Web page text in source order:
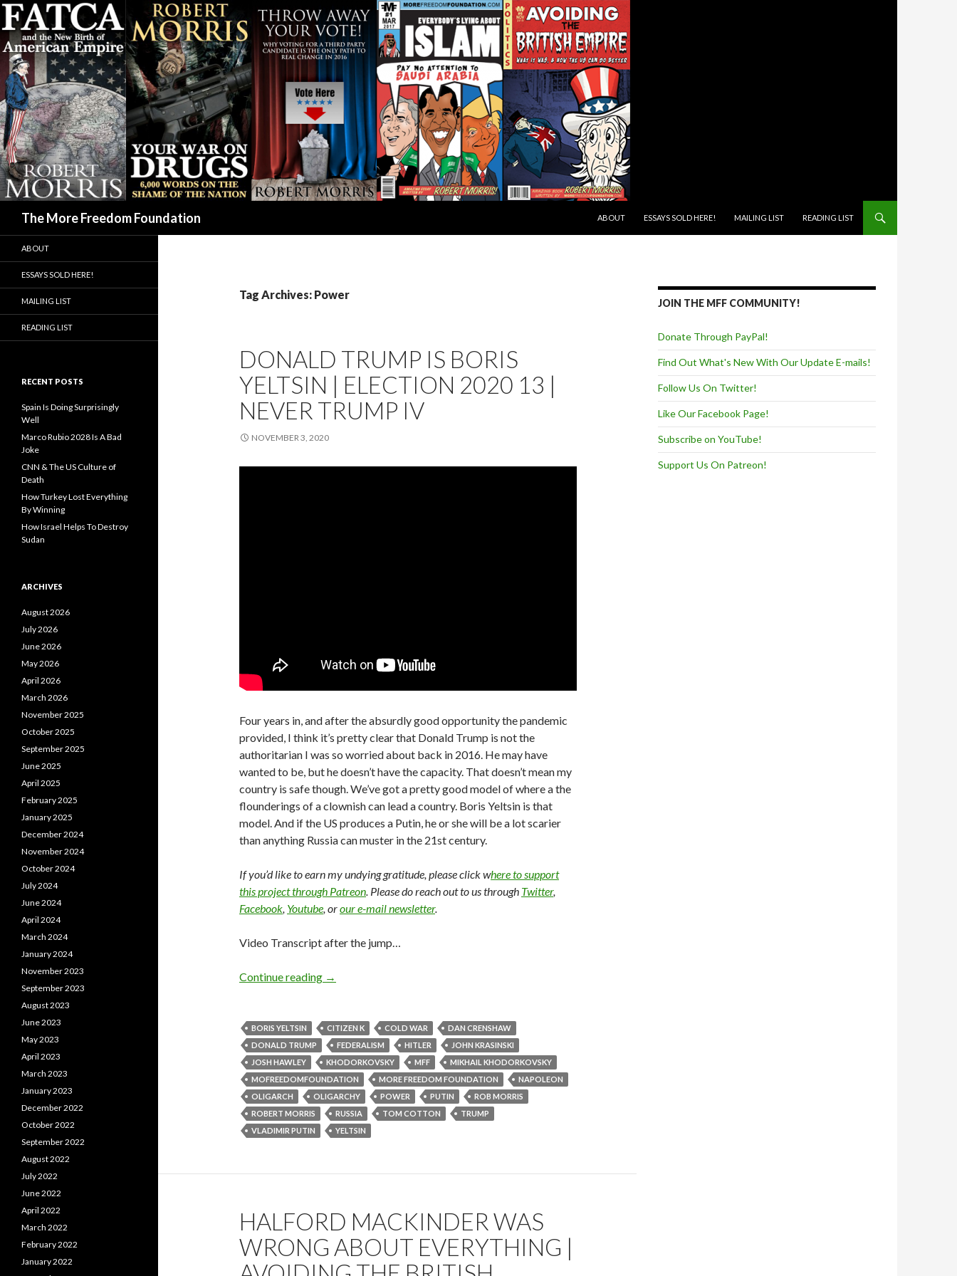
The More Freedom Foundation
ABOUT
ESSAYS SOLD HERE! MAILING LIST READING LIST
Tag Archives: Power
DONALD TRUMP IS BORIS
YELTSIN | ELECTION 2020 13 |
NEVER TRUMP IV
NOVEMBER 3, 2020
Four years in, and after the absurdly good opportunity the pandemic
provided, I think it’s pretty clear that Donald Trump is not the
authoritarian I was so worried about back in 2016. He may have
wanted to be, but he doesn’t have the capacity. That doesn’t mean my
country is safe though. We’ve got a pretty good model of where a the
flounderings of a clownish can lead a country. Boris Yeltsin is that
model. And if the US produces a Putin, he or she will be a lot scarier
than anything Russia can muster in the 21st century.
If you’d like to earn my undying gratitude, please click where to support
this project through Patreon. Please do reach out to us through Twitter,
Facebook, Youtube, orour e-mail newsletter.
Video Transcript after the jump…
Continue reading →
BORIS YELTSIN CITIZEN K COLD WAR
DAN CRENSHAW
DONALD TRUMP
FEDERALISM HITLER
JOHN KRASINSKI
JOSH HAWLEY
KHODORKOVSKY MFF
MIKHAIL KHODORKOVSKY
MOFREEDOMFOUNDATION
MORE FREEDOM FOUNDATION
NAPOLEON
OLIGARCH
OLIGARCHY POWER PUTIN
ROB MORRIS
ROBERT MORRIS
RUSSIA TOM COTTON
TRUMP
VLADIMIR PUTIN
YELTSIN
HALFORD MACKINDER WAS
WRONG ABOUT EVERYTHING |
JOIN THE MFF COMMUNITY!
Donate Through PayPal!
Find Out What's New With Our Update E-mails!
Follow Us On Twitter!
Like Our Facebook Page!
Subscribe on YouTube!
Support Us On Patreon!
ABOUT
ESSAYS SOLD HERE!
MAILING LIST
READING LIST
RECENT POSTS
Spain Is Doing Surprisingly
Well
Marco Rubio 2028 Is A Bad
Joke
CNN & The US Culture of
Death
How Turkey Lost Everything
By Winning
How Israel Helps To Destroy
Sudan
ARCHIVES
August 2026
July 2026
June 2026
May 2026
April 2026
March 2026
November 2025
October 2025
September 2025
June 2025
April 2025
February 2025
January 2025
December 2024
November 2024
October 2024
July 2024
June 2024
April 2024
March 2024
January 2024
November 2023
September 2023
August 2023
June 2023
May 2023
April 2023
March 2023
January 2023
December 2022
October 2022
September 2022
August 2022
July 2022
June 2022
April 2022
March 2022
February 2022
January 2022